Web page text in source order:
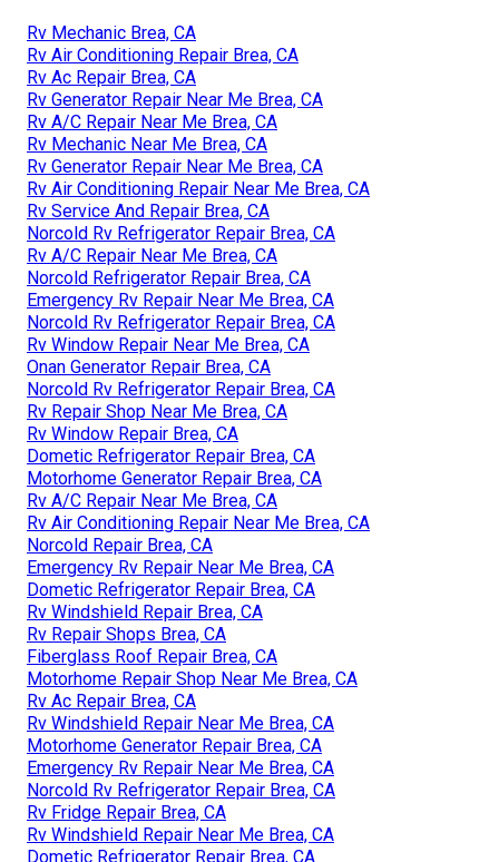
Rv Mechanic Brea, CA
Rv Air Conditioning Repair Brea, CA
Rv Ac Repair Brea, CA
Rv Generator Repair Near Me Brea, CA
Rv A/C Repair Near Me Brea, CA
Rv Mechanic Near Me Brea, CA
Rv Generator Repair Near Me Brea, CA
Rv Air Conditioning Repair Near Me Brea, CA
Rv Service And Repair Brea, CA
Norcold Rv Refrigerator Repair Brea, CA
Rv A/C Repair Near Me Brea, CA
Norcold Refrigerator Repair Brea, CA
Emergency Rv Repair Near Me Brea, CA
Norcold Rv Refrigerator Repair Brea, CA
Rv Window Repair Near Me Brea, CA
Onan Generator Repair Brea, CA
Norcold Rv Refrigerator Repair Brea, CA
Rv Repair Shop Near Me Brea, CA
Rv Window Repair Brea, CA
Dometic Refrigerator Repair Brea, CA
Motorhome Generator Repair Brea, CA
Rv A/C Repair Near Me Brea, CA
Rv Air Conditioning Repair Near Me Brea, CA
Norcold Repair Brea, CA
Emergency Rv Repair Near Me Brea, CA
Dometic Refrigerator Repair Brea, CA
Rv Windshield Repair Brea, CA
Rv Repair Shops Brea, CA
Fiberglass Roof Repair Brea, CA
Motorhome Repair Shop Near Me Brea, CA
Rv Ac Repair Brea, CA
Rv Windshield Repair Near Me Brea, CA
Motorhome Generator Repair Brea, CA
Emergency Rv Repair Near Me Brea, CA
Norcold Rv Refrigerator Repair Brea, CA
Rv Fridge Repair Brea, CA
Rv Windshield Repair Near Me Brea, CA
Dometic Refrigerator Repair Brea, CA